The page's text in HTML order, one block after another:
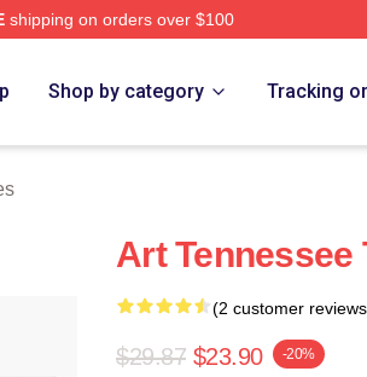
shipping on orders over $100
Shop by category Tracking
Art Tennessee
(2 customer
$29.87 $23.90 -20%